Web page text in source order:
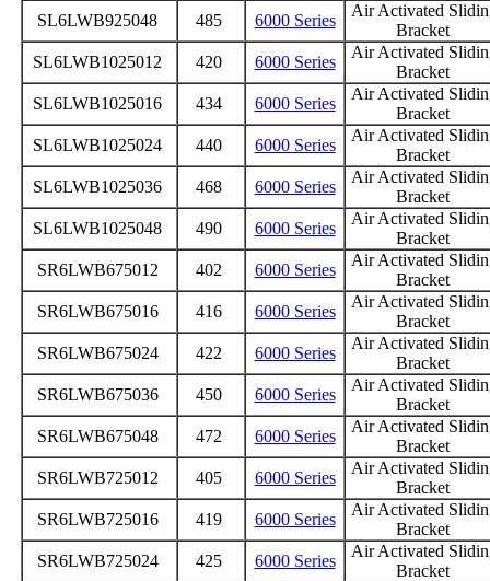
SL6LWB925048
485 6000 Series
Air Activated
Bracket
SL6LWB1025012
420 6000 Series
Air Activated
Bracket
SL6LWB1025016
434 6000 Series
Air Activated
Bracket
SL6LWB1025024
440 6000 Series
Air Activated
Bracket
SL6LWB1025036
468 6000 Series
Air Activated
Bracket
SL6LWB1025048
490 6000 Series
Air Activated
Bracket
SR6LWB675012
402 6000 Series
Air Activated
Bracket
SR6LWB675016
416 6000 Series
Air Activated
Bracket
SR6LWB675024
422 6000 Series
Air Activated
Bracket
SR6LWB675036
450 6000 Series
Air Activated
Bracket
SR6LWB675048
472 6000 Series
Air Activated
Bracket
SR6LWB725012
405 6000 Series
Air Activated
Bracket
SR6LWB725016
419 6000 Series
Air Activated
Bracket
SR6LWB725024
425 6000 Series
Air Activated
Bracket